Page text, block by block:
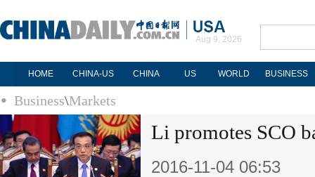
Aug 9, 2026
HOME CHINA-US CHINA US WORLD BUSINESS
Business\Markets
Li promotes SCO
2016-11-04 06:53